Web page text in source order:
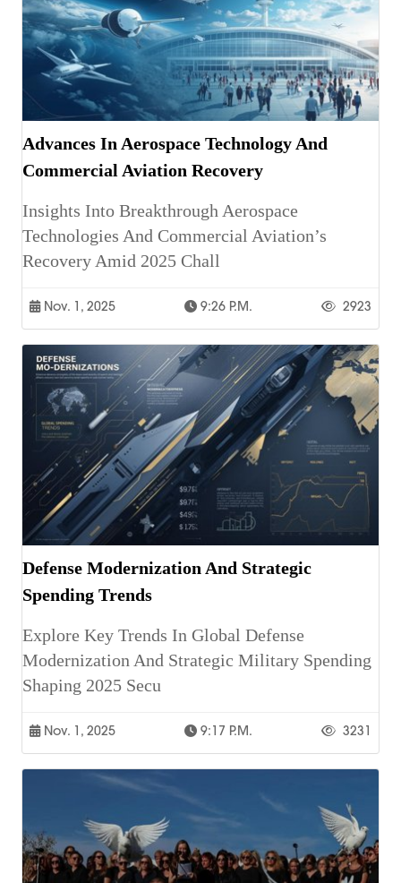
Advances In Aerospace Technology And
Commercial Aviation Recovery
Insights Into Breakthrough Aerospace
Technologies And Commercial Aviation’s
Recovery Amid 2025 Chall
Nov. 1, 2025 9:26 P.m. 2923
Defense Modernization And Strategic
Spending Trends
Explore Key Trends In Global Defense
Modernization And Strategic Military Spending
Shaping 2025 Secu
Nov. 1, 2025 9:17 P.m. 3231